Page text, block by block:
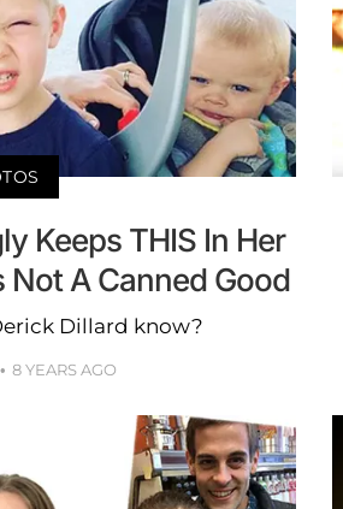
Keeps THIS In Her
Not A Canned Good
Dillard know?
8 YEARS AGO